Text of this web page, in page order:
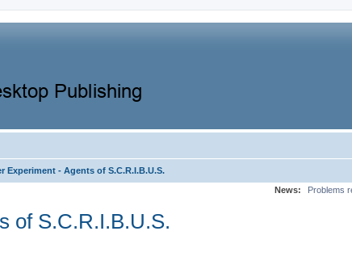
Experiment - Agents of S.C.R.I.B.U.S.
News:
Problems
of S.C.R.I.B.U.S.